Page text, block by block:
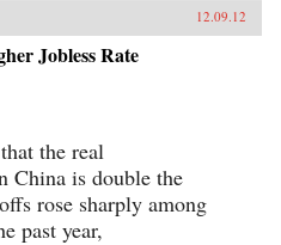
12.09.12
Jobless Rate
the real
China is double the
rose sharply among
past year,